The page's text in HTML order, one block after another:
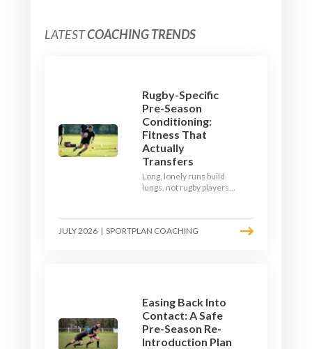
LATESTCOACHING TRENDS
Rugby-Specific
Pre-Season
Conditioning:
Fitness That
Actually
Transfers
Long, lonely runs build
lungs, not rugby players.
where the game needs it
- with a ball in hand and a
JULY 2026 | SPORTPLAN COACHING
Easing Back Into
Contact: A Safe
Pre-Season Re-
Introduction Plan